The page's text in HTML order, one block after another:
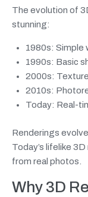
The evolution of
stunning:
1980s: Simple
1990s: Basic
2000s:
2010s:
Today: Real-
Renderings
Today’s lifelike
from real photos.
Why 3D